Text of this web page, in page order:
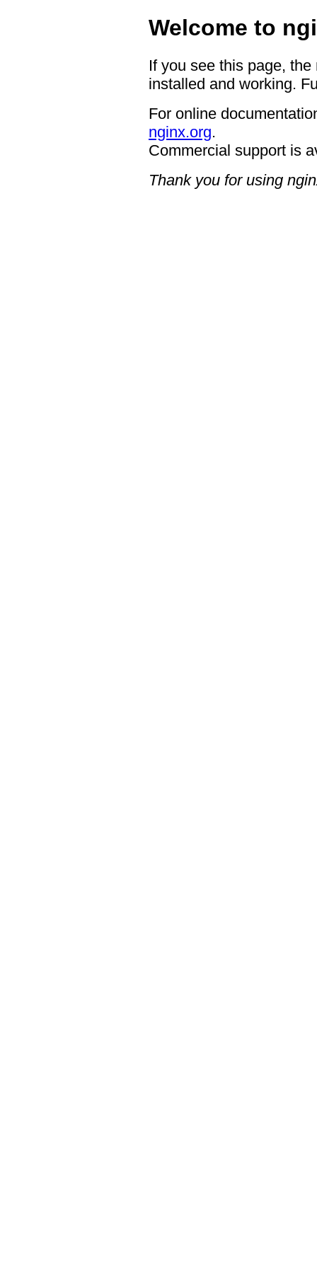
Welcome to
If you see this page,
installed and working.
For online
nginx.org.
Commercial support is
Thank you for using